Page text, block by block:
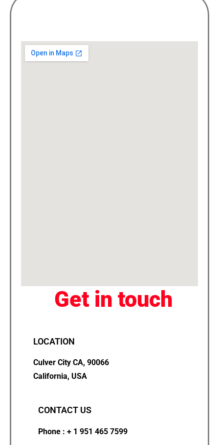
Get in touch
LOCATION
Culver City CA, 90066
California, USA
CONTACT US
Phone : + 1 951 465 7599